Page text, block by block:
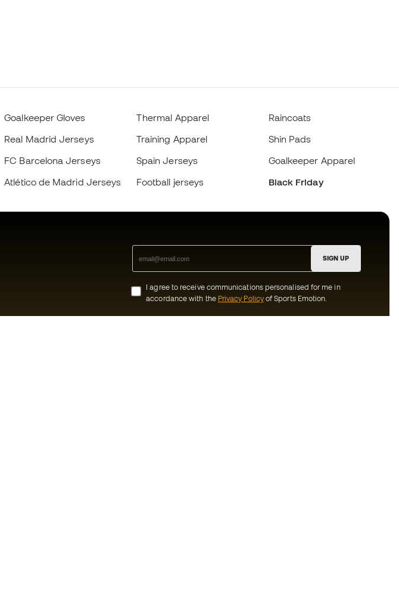
Goalkeeper Gloves
Real Madrid Jerseys
FC Barcelona Jerseys
Atlético de Madrid Jerseys
Thermal Apparel
Training Apparel
Spain Jerseys
Football jerseys
Raincoats
Shin Pads
Goalkeeper Apparel
Black Friday
SIGN UP
I agree to receive communications personalised for me in
accordance with the Privacy Policyof Sports Emotion.